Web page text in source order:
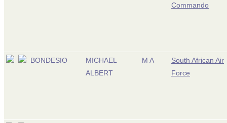
Commando
BONDESIO
MICHAEL
ALBERT
M A
South African Air
Force